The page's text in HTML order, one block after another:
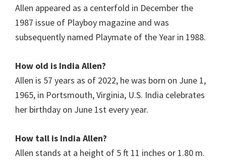
Allen appeared as a centerfold in December the
1987 issue of Playboy magazine and was
subsequently named Playmate of the Year in 1988.
How old is India Allen?
Allen is 57 years as of 2022, he was born on June 1,
1965, in Portsmouth, Virginia, U.S. India celebrates
her birthday on June 1st every year.
How tall is India Allen?
Allen stands at a height of 5 ft 11 inches or 1.80 m.